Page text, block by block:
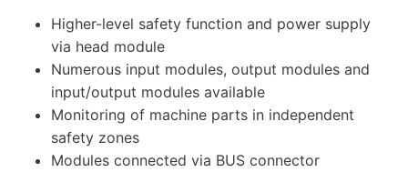
Higher-level safety function and power supply
via head module
Numerous input modules, output modules and
input/output modules available
Monitoring of machine parts in independent
safety zones
Modules connected via BUS connector